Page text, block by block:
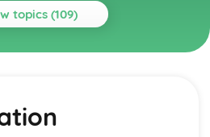
topics (109)